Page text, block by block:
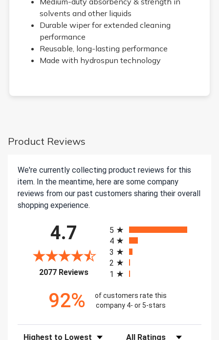
solvents and other liquids
Durable wiper for extended cleaning
performance
Reusable, long-lasting performance
Made with hydrospun technology
Product Reviews
We're currently collecting product reviews for this
item. In the meantime, here are some company
reviews from our past customers sharing their overall
shopping experience.
4.7
2077 Reviews(opens in a new tab)
5
4
3
2
1
92%
of customers rate this
company 4- or 5-stars
Sort Reviews Filter Reviews by Rating